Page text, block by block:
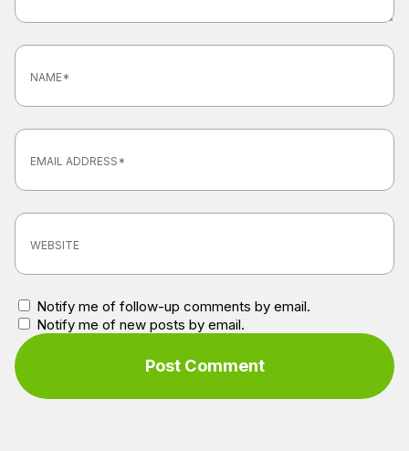
Notify me of follow-up comments by email.
Notify me of new posts by email.